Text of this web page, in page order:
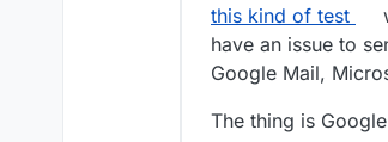
this kind of test
have an issue to
Google Mail,
The thing is